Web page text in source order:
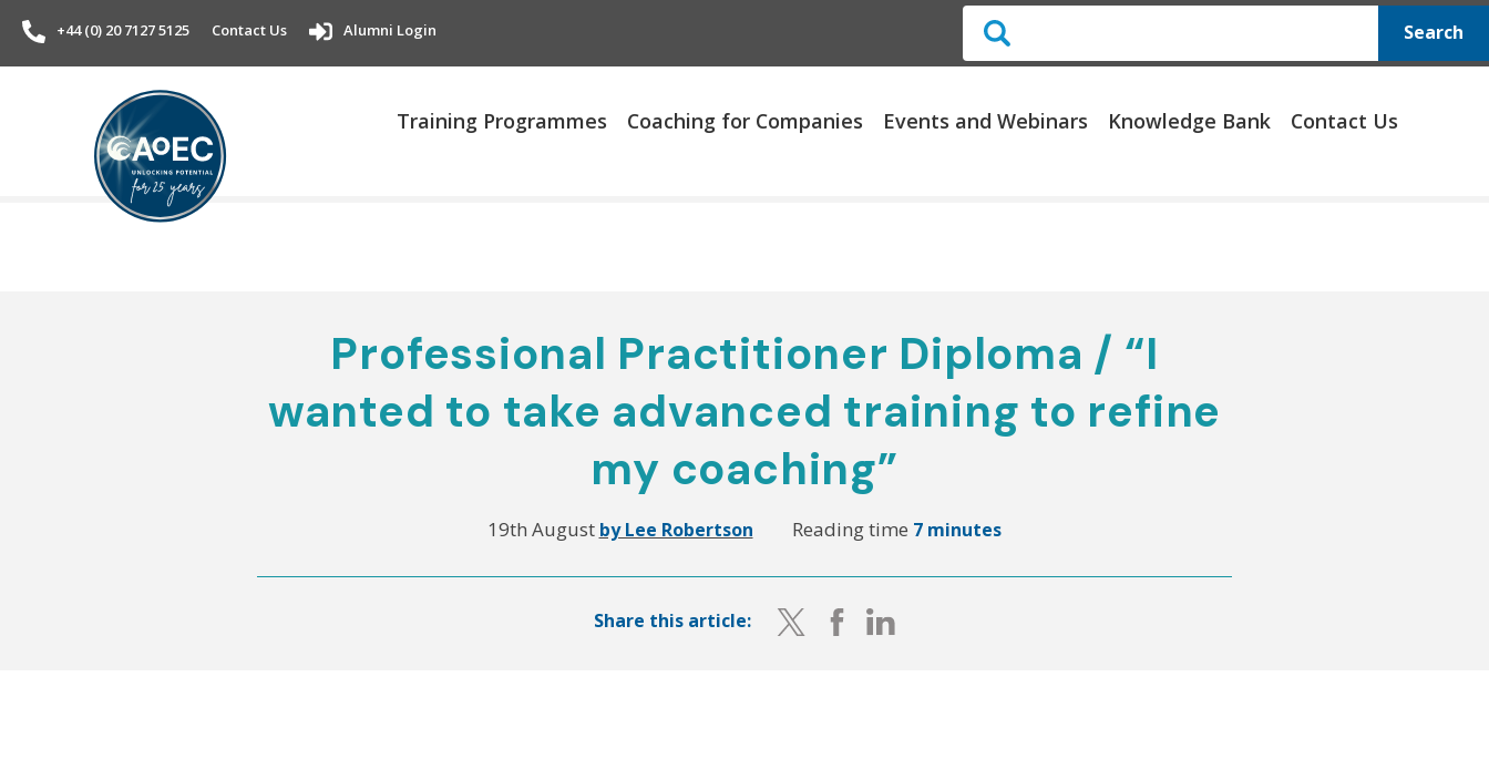
+44 (0) 20 7127 5125 Contact Us Alumni Login Search
Training Programmes Coaching for Companies Events and Webinars Knowledge Bank Contact Us
Professional Practitioner Diploma / “I
wanted to take advanced training to refine
my coaching”
19th August by Lee Robertson Reading time 7 minutes
Share this article: